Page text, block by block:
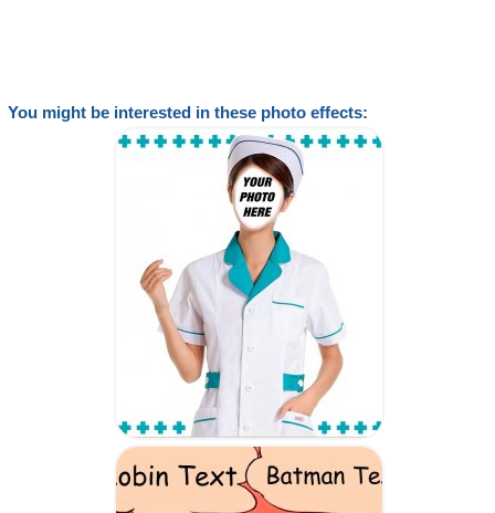
You might be interested in these photo effects: